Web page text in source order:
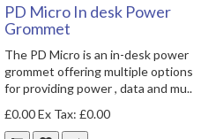
PD Micro In desk Power
Grommet
The PD Micro is an in-desk power
grommet offering multiple options
for providing power , data and mu..
£0.00Ex Tax: £0.00